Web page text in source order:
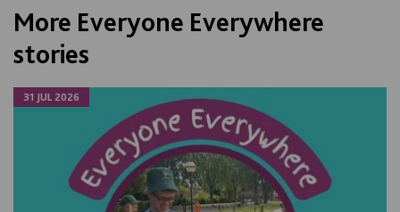
More Everyone Everywhere
stories
31 JUL 2026